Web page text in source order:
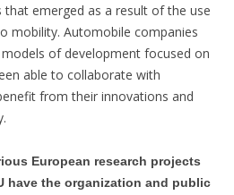
emerged as a result of the use
mobility. Automobile companies
of development focused on
able to collaborate with
from their innovations and
European research projects
have the organization and public